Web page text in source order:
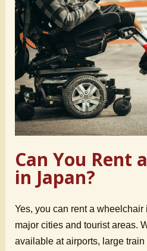
Can You Rent
in Japan?
Yes, you can rent a
major cities and tourist areas.
available at airports, large